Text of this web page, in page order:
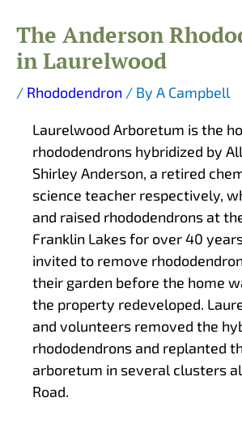
The Anderson
in Laurelwood
/ Rhododendron / By A Campbell
Laurelwood Arboretum is the
rhododendrons hybridized by
Shirley Anderson, a retired
science teacher respectively,
and raised rhododendrons at
Franklin Lakes for over 40
invited to remove
their garden before the home
the property redeveloped.
and volunteers removed the
rhododendrons and replanted
arboretum in several clusters
Road.